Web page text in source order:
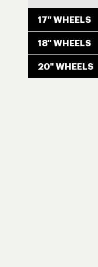
17" WHEELS
18" WHEELS
20" WHEELS